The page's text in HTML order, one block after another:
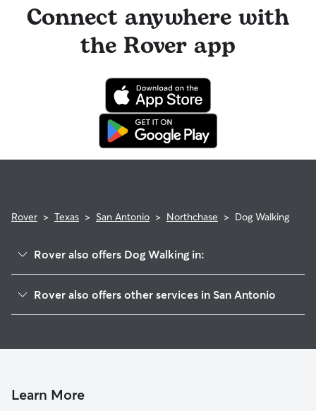
Connect anywhere with
the Rover app
Rover > Texas > San Antonio > Northchase > Dog Walking
Rover also offers Dog Walking in:
Tezel Heights
Village In The Woods
Rover also offers other services in San Antonio
House Sitting In Northchase
Learn More